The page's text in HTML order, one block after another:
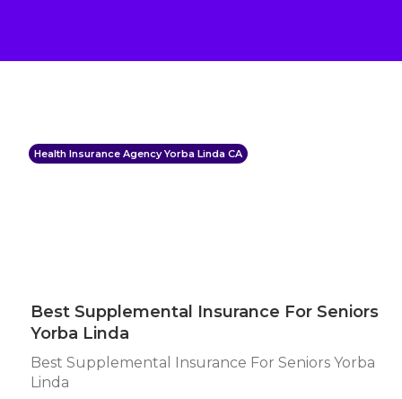
Health Insurance Agency Yorba Linda CA
Best Supplemental Insurance For Seniors
Yorba Linda
Best Supplemental Insurance For Seniors Yorba
Linda